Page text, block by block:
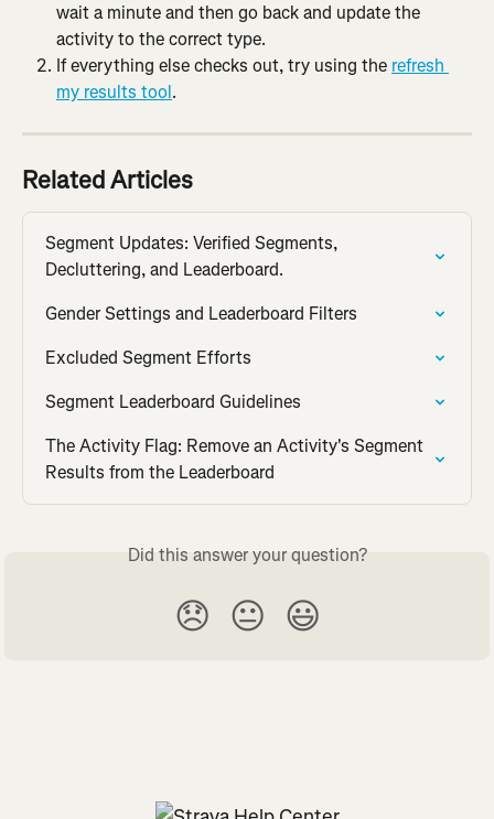
wait a minute and then go back and update the
activity to the correct type.
If everything else checks out, try using the refresh
my results tool.
Related Articles
Segment Updates: Verified Segments,
Decluttering, and Leaderboard.
Gender Settings and Leaderboard Filters
Excluded Segment Efforts
Segment Leaderboard Guidelines
The Activity Flag: Remove an Activity's Segment
Results from the Leaderboard
Did this answer your question?
😞 😐 😃